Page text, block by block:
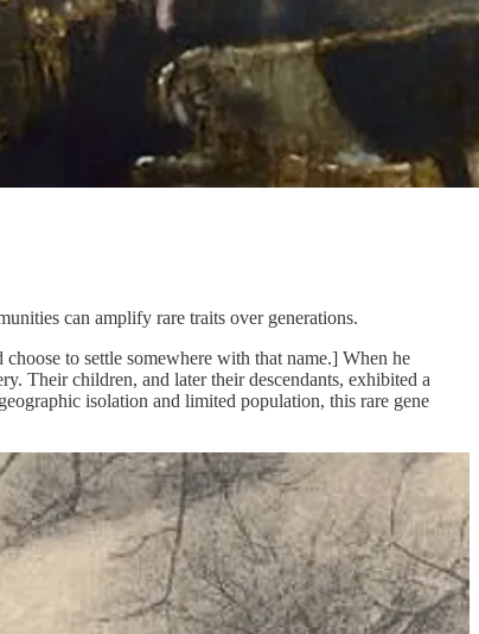
can amplify rare traits over generations.
to settle somewhere with that name.] When he
Their children, and later their descendants, exhibited a
isolation and limited population, this rare gene